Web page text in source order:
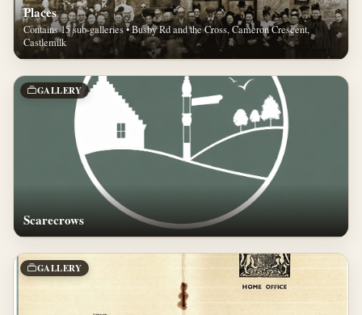
Places
Contains 15 sub-galleries • Busby Rd and the Cross, Cameron Crescent,
Castlemilk
GALLERY
Scarecrows
GALLERY